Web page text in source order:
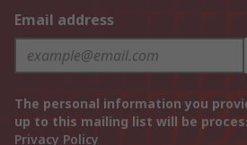
Email address
The personal information you
up to this mailing list will be
Privacy Policy